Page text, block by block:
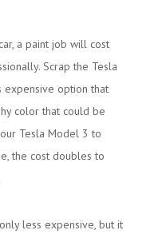
a paint job will cost
Scrap the Tesla
expensive option that
color that could be
Tesla Model 3 to
the cost doubles to
less expensive, but it